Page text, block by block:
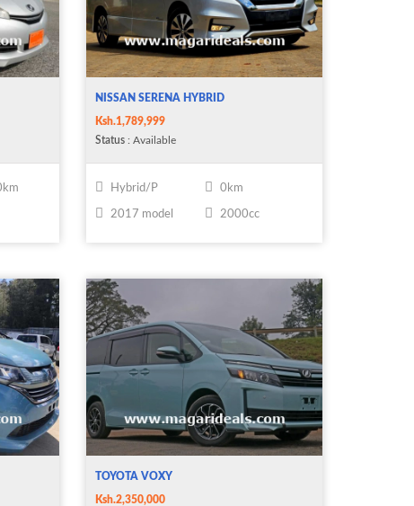
NISSAN SERENA HYBRID
Ksh.1,789,999
Status : Available
Hybrid/P 0km
2017 model 2000cc
TOYOTA VOXY
Ksh.2,350,000